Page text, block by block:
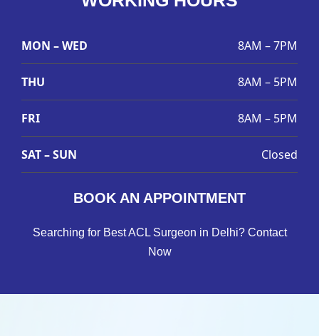
MON – WED 8AM – 7PM
THU 8AM – 5PM
FRI 8AM – 5PM
SAT – SUN Closed
BOOK AN APPOINTMENT
Searching for Best ACL Surgeon in Delhi? Contact
Now